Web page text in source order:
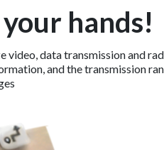
hands!
data transmission and
and the transmission